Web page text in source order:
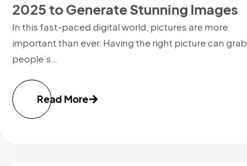
2025 to Generate Stunning Images
In this fast-paced digital world, pictures are more
important than ever. Having the right picture can grab
people’s…
Read More